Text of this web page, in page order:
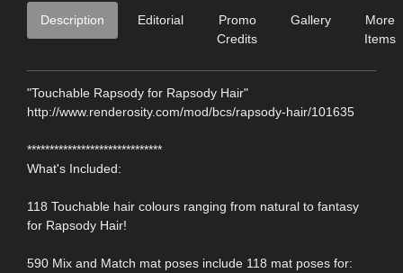
Description Editorial
Promo
Credits
Gallery
More
Items
"Touchable Rapsody for Rapsody Hair"
http://www.renderosity.com/mod/bcs/rapsody-hair/101635
******************************
What's Included:
118 Touchable hair colours ranging from natural to fantasy
for Rapsody Hair!
590 Mix and Match mat poses include 118 mat poses for: